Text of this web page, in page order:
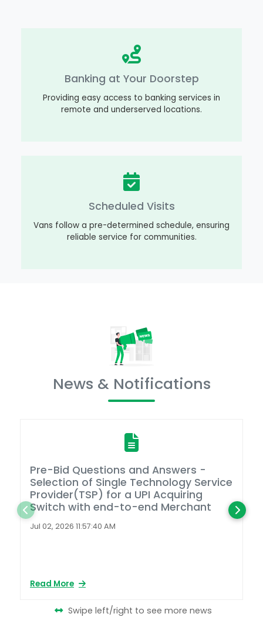
Banking at Your Doorstep
Providing easy access to banking services in
remote and underserved locations.
Scheduled Visits
Vans follow a pre-determined schedule, ensuring
reliable service for communities.
News & Notifications
Pre-Bid Questions and Answers -
Selection of Single Technology Service
Provider(TSP) for a UPI Acquiring
Switch with end-to-end Merchant
Jul 02, 2026 11:57:40 AM
Read More
Swipe left/right to see more news